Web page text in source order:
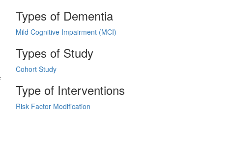
Types of Dementia
Mild Cognitive Impairment (MCI)
Types of Study
Cohort Study
Type of Interventions
Risk Factor Modification